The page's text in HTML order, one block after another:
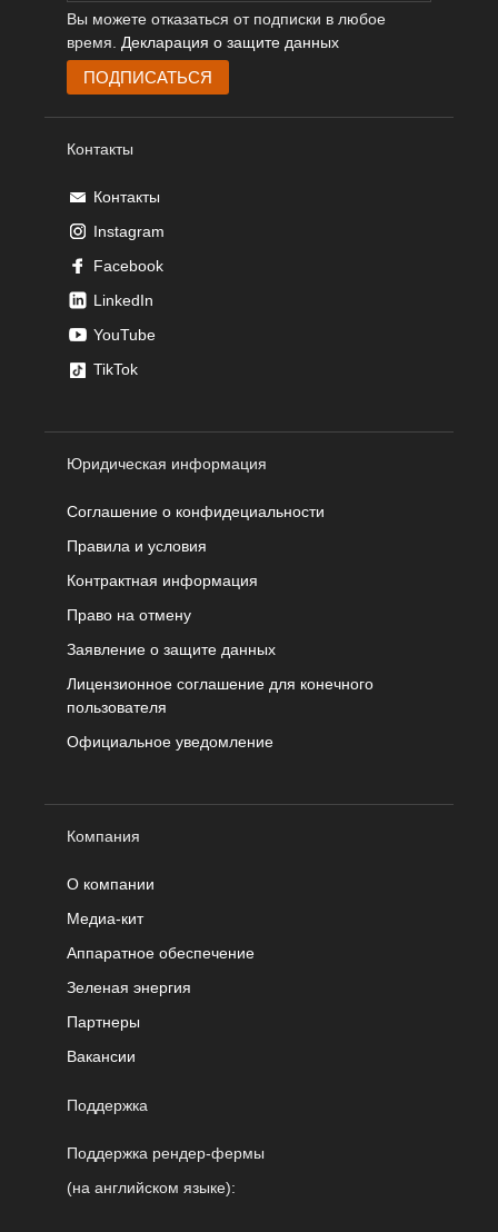
Вы можете отказаться от подписки в любое
время. Декларация о защите данных
Контакты
Контакты
Instagram
Facebook
LinkedIn
YouTube
TikTok
Юридическая информация
Соглашение о конфидециальности
Правила и условия
Контрактная информация
Право на отмену
Заявление о защите данных
Лицензионное соглашение для конечного
пользователя
Официальное уведомление
Компания
О компании
Медиа-кит
Аппаратное обеспечение
Зеленая энергия
Партнеры
Вакансии
Поддержка
Поддержка рендер-фермы
(на английском языке):